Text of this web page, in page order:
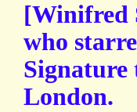
[Winifred
who
London.